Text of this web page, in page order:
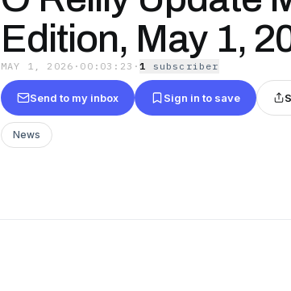
Edition, May 1,
MAY 1, 2026 · 00:03:23 ·1 subscriber
Send to my inbox Sign in to save
News